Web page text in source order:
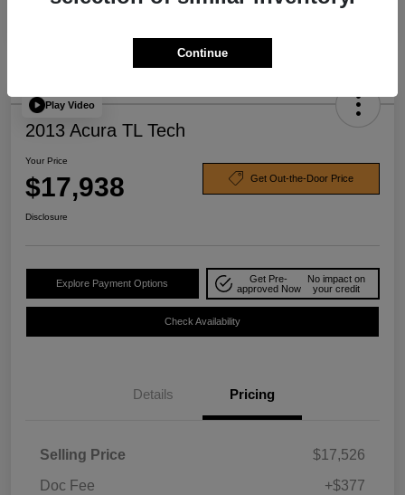
Play Video
2013 Acura TL Tech
Your Price
$17,938 Get Out-the-Door Price
Disclosure
Explore Payment Options
Get Pre-
approved Now
No impact on
your credit
Check Availability
Details Pricing
Selling Price
$17,526
Doc Fee
+$377
Continue